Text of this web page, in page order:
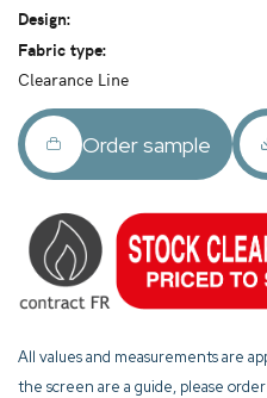
Design:
Fabric type:
Clearance Line
Order sample
All values and measurements are
the screen are a guide, please